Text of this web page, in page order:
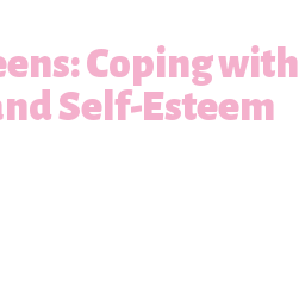
Coping with
Self-Esteem